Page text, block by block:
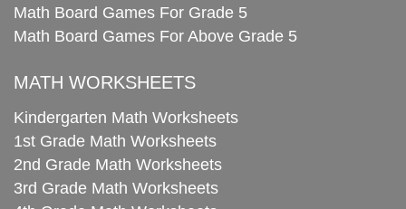
Math Board Games For Grade 5
Math Board Games For Above Grade 5
MATH WORKSHEETS
Kindergarten Math Worksheets
1st Grade Math Worksheets
2nd Grade Math Worksheets
3rd Grade Math Worksheets